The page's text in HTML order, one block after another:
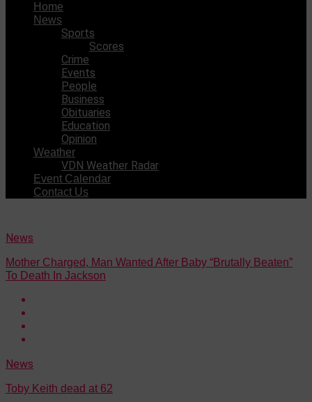
Home
News
Sports
Scores
Crime
Events
People
Business
Obituaries
Education
Opinion
Weather
VDN Weather Radar
Event Calendar
Contact Us
News
Mother Charged, Man Wanted After Baby “Brutally Beaten”
To Death In Jackson
News
Toby Keith dead at 62